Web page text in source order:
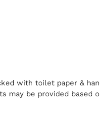
with toilet paper &
may be provided based